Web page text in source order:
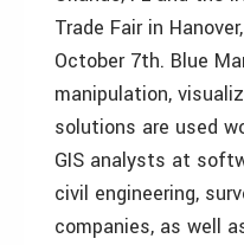
Trade Fair in
October 7th. Blue
manipulation,
solutions are used
GIS analysts at
civil engineering,
companies, as well